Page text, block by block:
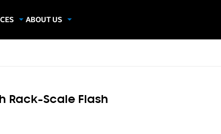
ABOUT US
Rack-Scale Flash